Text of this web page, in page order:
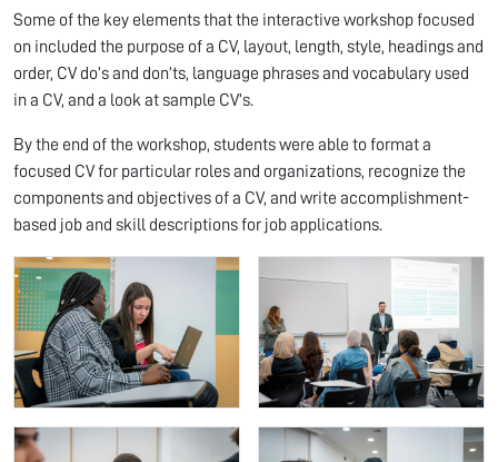
Some of the key elements that the interactive workshop focused
on included the purpose of a CV, layout, length, style, headings and
order, CV do’s and don’ts, language phrases and vocabulary used
in a CV, and a look at sample CV’s.
By the end of the workshop, students were able to format a
focused CV for particular roles and organizations, recognize the
components and objectives of a CV, and write accomplishment-
based job and skill descriptions for job applications.